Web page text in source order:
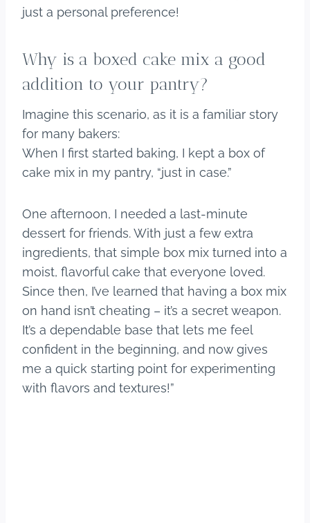
just a personal preference!
Why is a boxed cake mix a good
addition to your pantry?
Imagine this scenario, as it is a familiar story
for many bakers:
When I first started baking, I kept a box of
cake mix in my pantry, “just in case.”
One afternoon, I needed a last-minute
dessert for friends. With just a few extra
ingredients, that simple box mix turned into a
moist, flavorful cake that everyone loved.
Since then, I’ve learned that having a box mix
on hand isn’t cheating – it’s a secret weapon.
It’s a dependable base that lets me feel
confident in the beginning, and now gives
me a quick starting point for experimenting
with flavors and textures!”